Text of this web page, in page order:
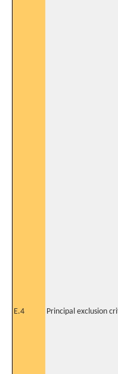
E.4 Principal exclusion